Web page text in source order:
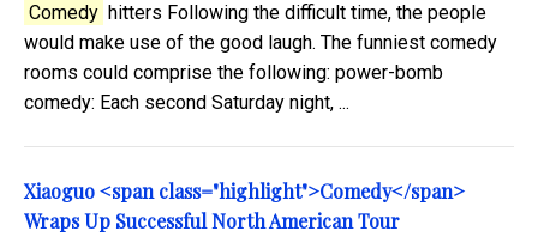
Comedy hitters Following the difficult time, the people
would make use of the good laugh. The funniest comedy
rooms could comprise the following: power-bomb
comedy: Each second Saturday night, ...
Xiaoguo <span class="highlight">Comedy</span>
Wraps Up Successful North American Tour